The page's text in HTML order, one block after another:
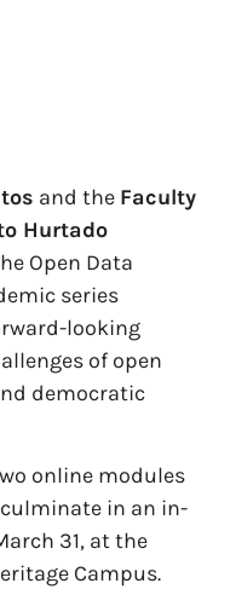
and the Faculty
Hurtado
Open Data
series
looking
of open
democratic
online modules
in an in-
31, at the
Campus.